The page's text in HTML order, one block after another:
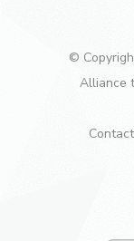
©
Alliance
Contact